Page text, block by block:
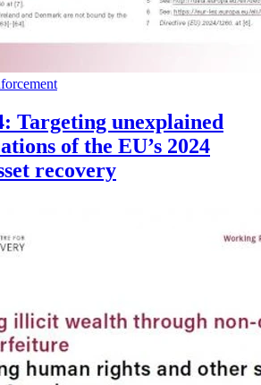
Targeting unexplained
of the EU’s 2024
recovery